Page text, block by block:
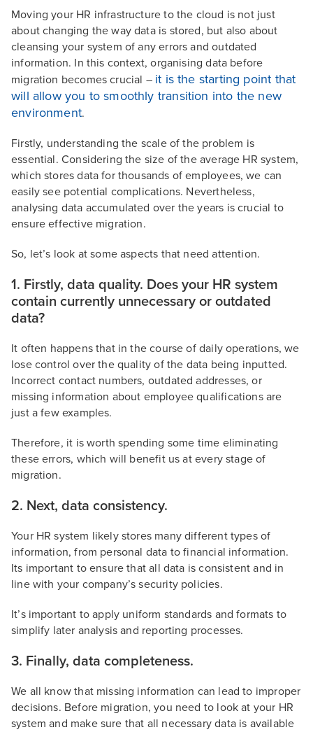
Moving your HR infrastructure to the cloud is not just
about changing the way data is stored, but also about
cleansing your system of any errors and outdated
information. In this context, organising data before
migration becomes crucial – it is the starting point that
will allow you to smoothly transition into the new
environment.
Firstly, understanding the scale of the problem is
essential. Considering the size of the average HR system,
which stores data for thousands of employees, we can
easily see potential complications. Nevertheless,
analysing data accumulated over the years is crucial to
ensure effective migration.
So, let’s look at some aspects that need attention.
1. Firstly, data quality. Does your HR system
contain currently unnecessary or outdated
data?
It often happens that in the course of daily operations, we
lose control over the quality of the data being inputted.
Incorrect contact numbers, outdated addresses, or
missing information about employee qualifications are
just a few examples.
Therefore, it is worth spending some time eliminating
these errors, which will benefit us at every stage of
migration.
2. Next, data consistency.
Your HR system likely stores many different types of
information, from personal data to financial information.
Its important to ensure that all data is consistent and in
line with your company’s security policies.
It’s important to apply uniform standards and formats to
simplify later analysis and reporting processes.
3. Finally, data completeness.
We all know that missing information can lead to improper
decisions. Before migration, you need to look at your HR
system and make sure that all necessary data is available